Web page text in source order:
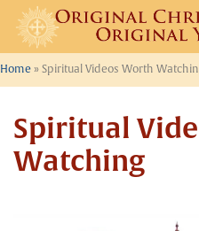
Skip
content
Home » Spiritual Videos Worth
Spiritual
Watching